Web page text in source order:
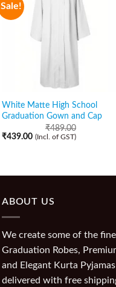
Sale!
White Matte High School
Graduation Gown and Cap
₹489.00
₹439.00 (Incl. of GST)
ABOUT US
We create some of the
Graduation Robes,
and Elegant Kurta Pyjamas
delivered with free